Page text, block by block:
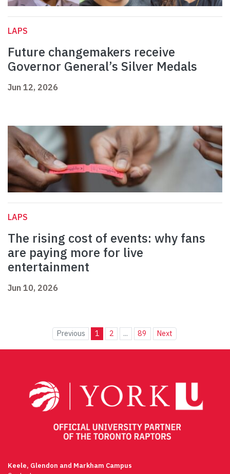
LAPS
Future changemakers receive
Governor General’s Silver Medals
Jun 12, 2026
LAPS
The rising cost of events: why fans
are paying more for live
entertainment
Jun 10, 2026
Previous 1 2 ... 89 Next
Keele, Glendon and Markham Campus